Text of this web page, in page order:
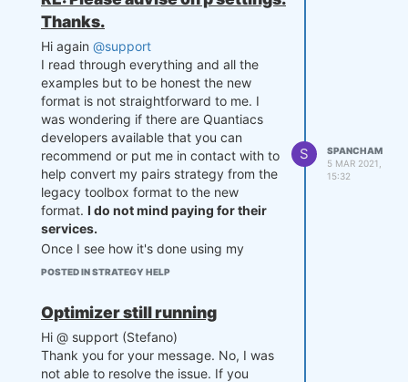
encountered in true_divide
position = position /
np.sum(abs(position))
import numpy as np
import pandas as pd
def  mySettings():
    settings = {}
    settings['markets'] = ['F_
CL', 'F_BC']
    settings['beginInSample']
= '20171115'
    settings['endInSample'] =
'20210201'
    settings['lookback'] = 84
    settings['budget'] = 10**6
    settings['zthreshold'] =
1.75
    settings['p'] = np.array
([0., 0.])
Thanks.
Hi again @support
I read through everything and all the
examples but to be honest the new
format is not straightforward to me. I
was wondering if there are Quantiacs
developers available that you can
recommend or put me in contact with to
help convert my pairs strategy from the
legacy toolbox format to the new
format. I do not mind paying for their
services.
Once I see how it's done using my
strategy, I think I can understand how
on.
Thanks for your help.
Sheikh
POSTED IN STRATEGY HELP
S
SPANCHAM
5 MAR 2021,
15:32
Optimizer still running
Hi @ support (Stefano)
Thank you for your message. No, I was
not able to resolve the issue. If you